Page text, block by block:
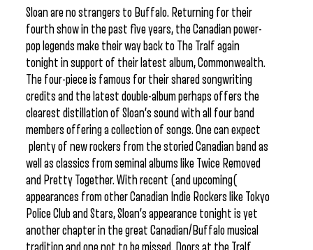
Sloan are no strangers to Buffalo. Returning for their
fourth show in the past five years, the Canadian power-
pop legends make their way back to The Tralf again
tonight in support of their latest album, Commonwealth.
The four-piece is famous for their shared songwriting
credits and the latest double-album perhaps offers the
clearest distillation of Sloan’s sound with all four band
members offering a collection of songs. One can expect
plenty of new rockers from the storied Canadian band as
well as classics from seminal albums like Twice Removed
and Pretty Together. With recent (and upcoming(
appearances from other Canadian Indie Rockers like Tokyo
Police Club and Stars, Sloan’s appearance tonight is yet
another chapter in the great Canadian/Buffalo musical
tradition and one not to be missed. Doors at the Tralf